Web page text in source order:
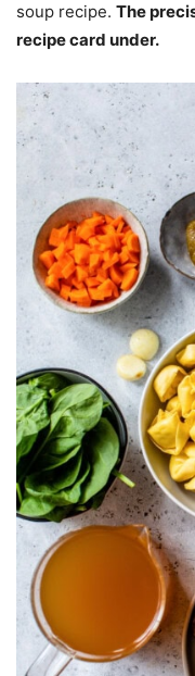
soup recipe. The
recipe card under.